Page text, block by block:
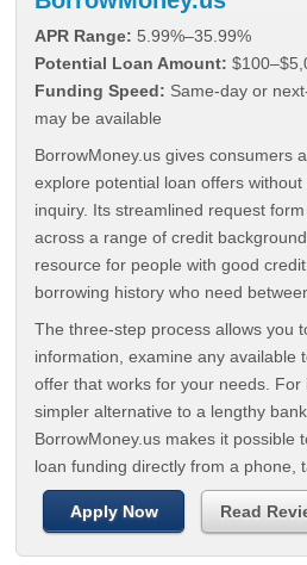
APR Range: 5.99%–35.99%
Potential Loan Amount:
Funding Speed: Same-day or
may be available
BorrowMoney.us gives consumers
explore potential loan offers
inquiry. Its streamlined request
across a range of credit
resource for people with good
borrowing history who need
The three-step process allows you
information, examine any available
offer that works for your needs.
simpler alternative to a lengthy
BorrowMoney.us makes it possible
loan funding directly from a phone,
Apply Now Read